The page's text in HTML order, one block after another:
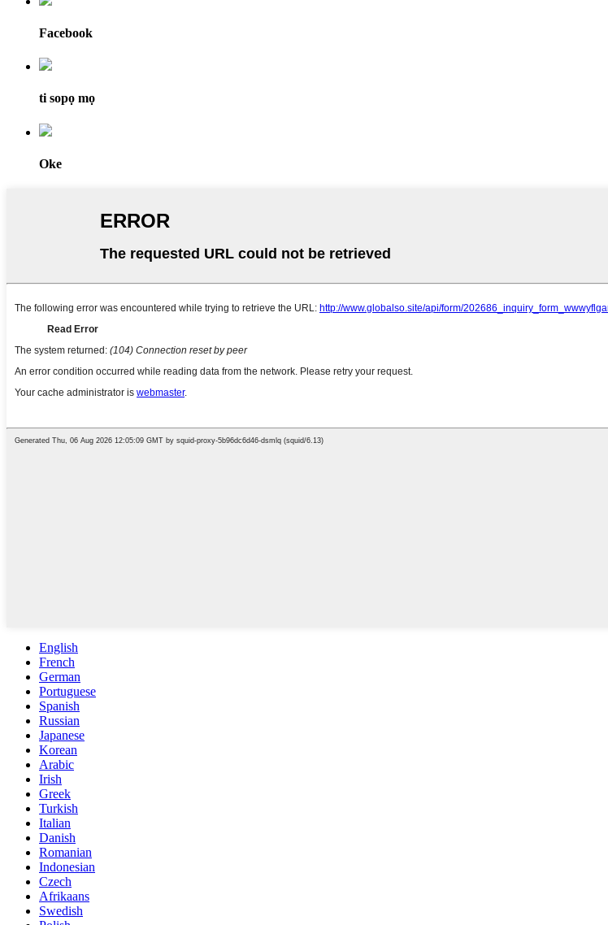
Facebook
ti sopọ mọ
Oke
English
French
German
Portuguese
Spanish
Russian
Japanese
Korean
Arabic
Irish
Greek
Turkish
Italian
Danish
Romanian
Indonesian
Czech
Afrikaans
Swedish